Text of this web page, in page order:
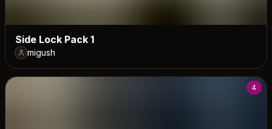
Side Lock Pack 1
migush
4